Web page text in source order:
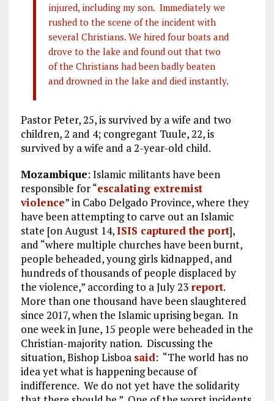
injured, including my son. Immediately we
rushed to the scene of the incident with
several Christians. We hired four boats and
drove to the lake and found out that two
of the Christians had been badly beaten
and drowned in the lake and died instantly.
Pastor Peter, 25, is survived by a wife and two
children, 2 and 4; congregant Tuule, 22, is
survived by a wife and a 2-year-old child.
Mozambique: Islamic militants have been
responsible for “escalating extremist
violence” in Cabo Delgado Province, where they
have been attempting to carve out an Islamic
state [on August 14,ISIS captured the port],
and “where multiple churches have been burnt,
people beheaded, young girls kidnapped, and
hundreds of thousands of people displaced by
the violence,” according to a July 23 report.
More than one thousand have been slaughtered
since 2017, when the Islamic uprising began. In
one week in June, 15 people were beheaded in the
Christian-majority nation. Discussing the
situation, Bishop Lisboa said: “The world has no
idea yet what is happening because of
indifference. We do not yet have the solidarity